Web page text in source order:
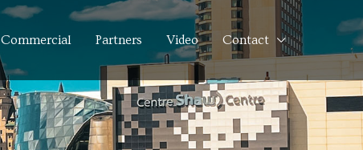
Commercial Partners Video Contact